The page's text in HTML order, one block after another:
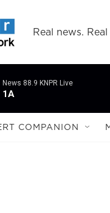
Real news.
News 88.9 KNPR Live
1A
COMPANION